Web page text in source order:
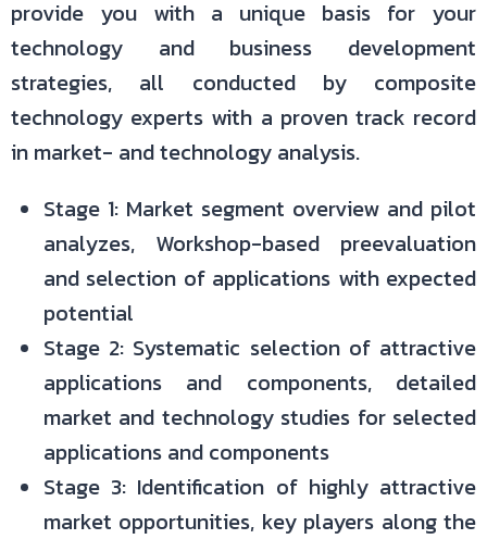
provide you with a unique basis for your
technology and business development
strategies, all conducted by composite
technology experts with a proven track record
in market- and technology analysis.
Stage 1: Market segment overview and pilot
analyzes, Workshop-based preevaluation
and selection of applications with expected
potential
Stage 2: Systematic selection of attractive
applications and components, detailed
market and technology studies for selected
applications and components
Stage 3: Identification of highly attractive
market opportunities, key players along the